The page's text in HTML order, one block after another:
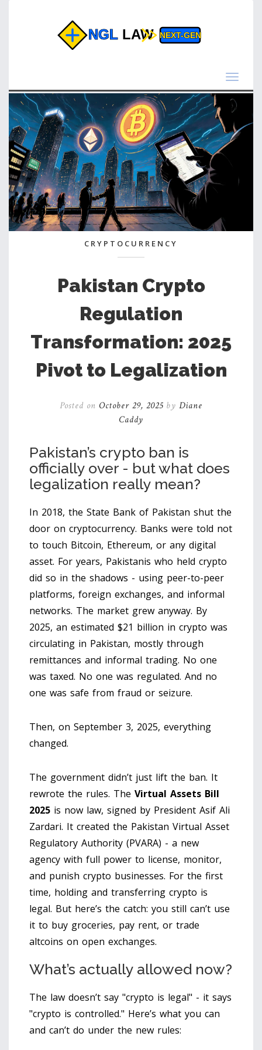
Toggle
CRYPTOCURRENCY
Pakistan Crypto
Regulation
Transformation: 2025
Pivot to Legalization
Posted on October 29, 2025 by Diane
Caddy
Pakistan’s crypto ban is
officially over - but what does
legalization really mean?
In 2018, the State Bank of Pakistan shut the
door on cryptocurrency. Banks were told not
to touch Bitcoin, Ethereum, or any digital
asset. For years, Pakistanis who held crypto
did so in the shadows - using peer-to-peer
platforms, foreign exchanges, and informal
networks. The market grew anyway. By
2025, an estimated $21 billion in crypto was
circulating in Pakistan, mostly through
remittances and informal trading. No one
was taxed. No one was regulated. And no
one was safe from fraud or seizure.
Then, on September 3, 2025, everything
changed.
The government didn’t just lift the ban. It
rewrote the rules. The Virtual Assets Bill
2025 is now law, signed by President Asif Ali
Zardari. It created the Pakistan Virtual Asset
Regulatory Authority (PVARA) - a new
agency with full power to license, monitor,
and punish crypto businesses. For the first
time, holding and transferring crypto is
legal. But here’s the catch: you still can’t use
it to buy groceries, pay rent, or trade
altcoins on open exchanges.
What’s actually allowed now?
The law doesn’t say "crypto is legal" - it says
"crypto is controlled." Here’s what you can
and can’t do under the new rules: